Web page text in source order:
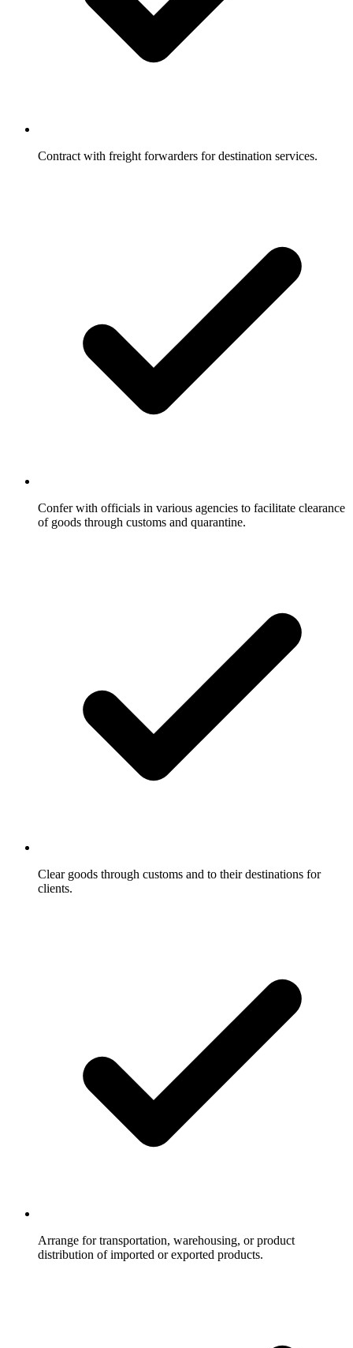
Contract with freight forwarders for destination services.
Confer with officials in various agencies to facilitate clearance
of goods through customs and quarantine.
Clear goods through customs and to their destinations for
clients.
Arrange for transportation, warehousing, or product
distribution of imported or exported products.